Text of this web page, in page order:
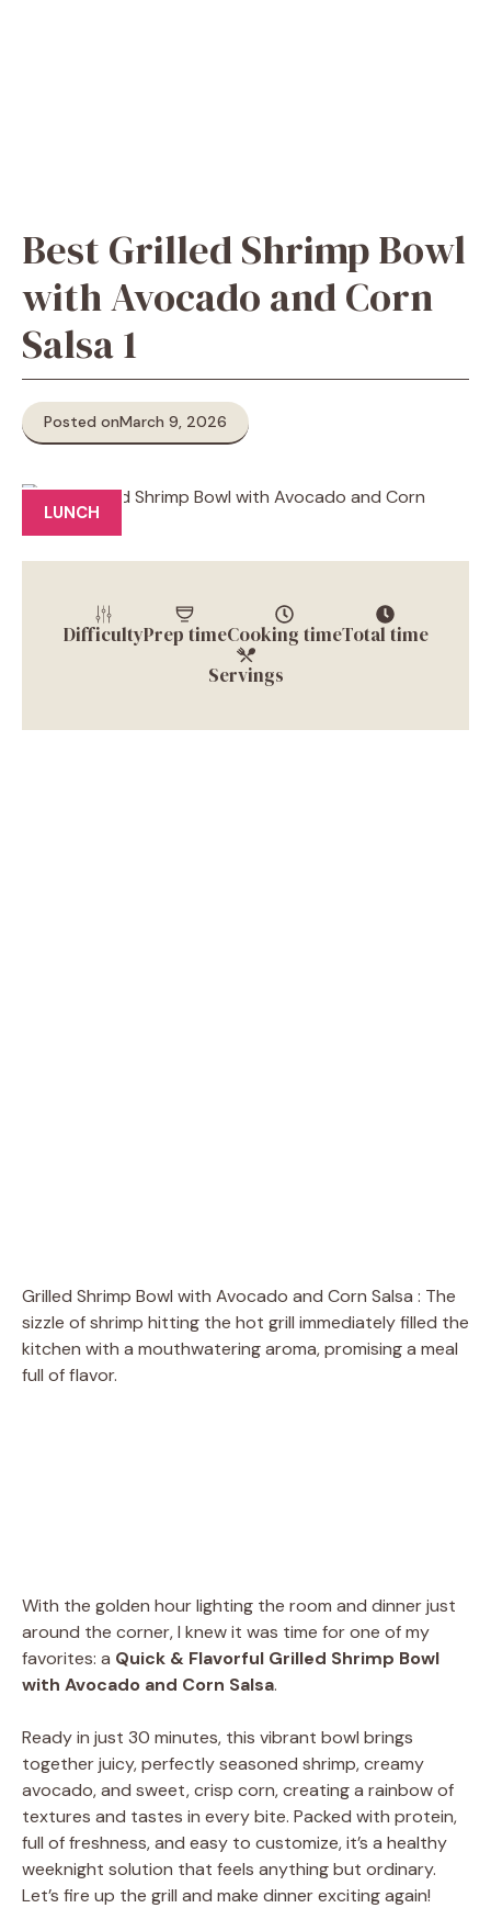
Best Grilled Shrimp Bowl
with Avocado and Corn
Salsa 1
Posted onMarch 9, 2026
LUNCH
DifficultyPrep timeCooking timeTotal time
Servings
Grilled Shrimp Bowl with Avocado and Corn Salsa : The
sizzle of shrimp hitting the hot grill immediately filled the
kitchen with a mouthwatering aroma, promising a meal
full of flavor.
With the golden hour lighting the room and dinner just
around the corner, I knew it was time for one of my
favorites: a Quick & Flavorful Grilled Shrimp Bowl
with Avocado and Corn Salsa.
Ready in just 30 minutes, this vibrant bowl brings
together juicy, perfectly seasoned shrimp, creamy
avocado, and sweet, crisp corn, creating a rainbow of
textures and tastes in every bite. Packed with protein,
full of freshness, and easy to customize, it’s a healthy
weeknight solution that feels anything but ordinary.
Let’s fire up the grill and make dinner exciting again!